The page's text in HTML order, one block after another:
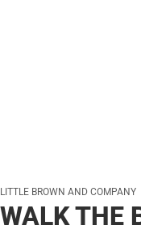
LITTLE BROWN AND COMPANY
WALK THE